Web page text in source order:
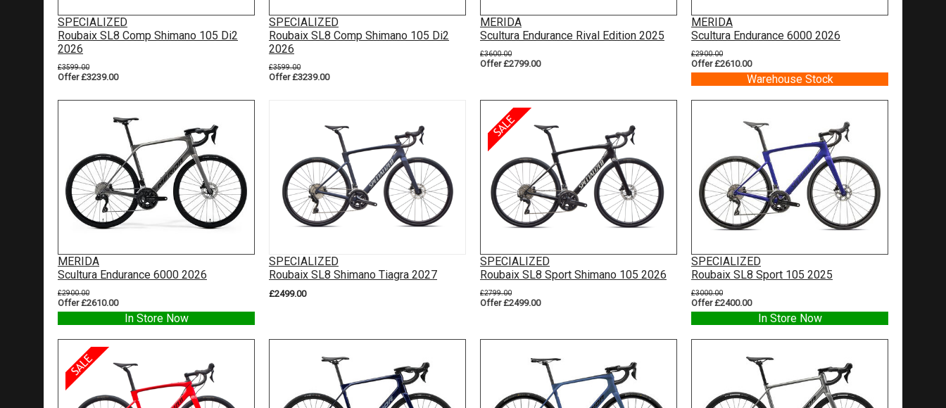
SPECIALIZED
Roubaix SL8 Comp Shimano 105 Di2
2026
£3599.00
Offer £3239.00
SPECIALIZED
Roubaix SL8 Comp Shimano 105 Di2
2026
£3599.00
Offer £3239.00
MERIDA
Scultura Endurance Rival Edition 2025
£3600.00
Offer £2799.00
MERIDA
Scultura Endurance 6000 2026
£2900.00
Offer £2610.00
Warehouse Stock
MERIDA
Scultura Endurance 6000 2026
£2900.00
Offer £2610.00
In Store Now
SPECIALIZED
Roubaix SL8 Shimano Tiagra 2027
£2499.00
SPECIALIZED
Roubaix SL8 Sport Shimano 105 2026
£2799.00
Offer £2499.00
SPECIALIZED
Roubaix SL8 Sport 105 2025
£3000.00
Offer £2400.00
In Store Now